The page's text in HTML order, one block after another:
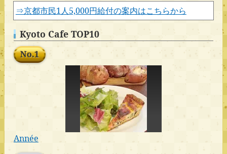
⇒京都市民1人5,000円給付の案内はこちらから
Kyoto Cafe TOP10
No.1
Année